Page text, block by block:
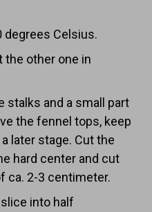
degrees Celsius.
the other one in
stalks and a small part
the fennel tops, keep
later stage. Cut the
hard center and cut
ca. 2-3 centimeter.
into half